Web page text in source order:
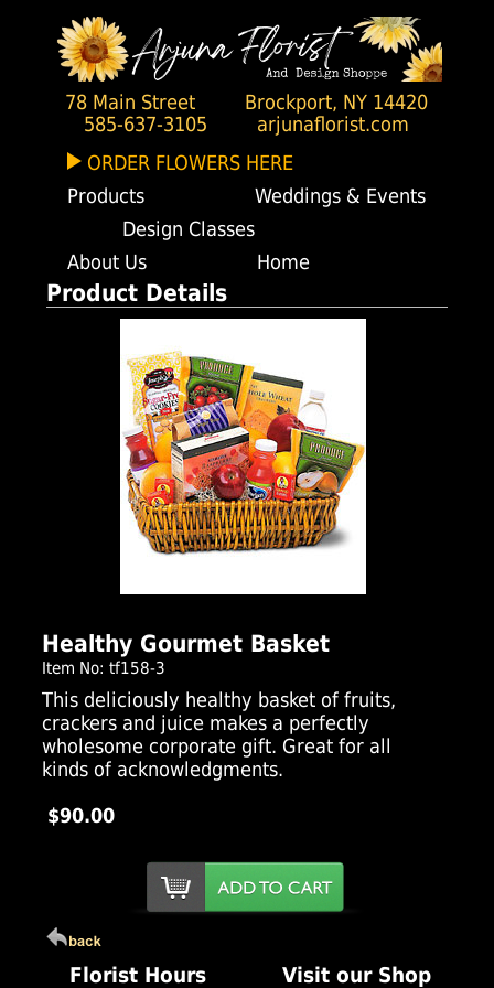
78 Main Street
Brockport, NY 14420
585-637-3105
arjunaflorist.com
ORDER FLOWERS HERE
Products
Weddings & Events
Design Classes
About Us
Home
Product Details
Healthy Gourmet Basket
Item No: tf158-3
This deliciously healthy basket of fruits,
crackers and juice makes a perfectly
wholesome corporate gift. Great for all
kinds of acknowledgments.
$90.00
Florist Hours Visit our Shop